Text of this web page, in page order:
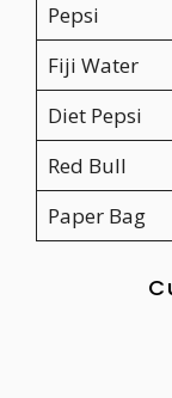
Pepsi
Fiji Water
Diet Pepsi
Red Bull
Paper Bag